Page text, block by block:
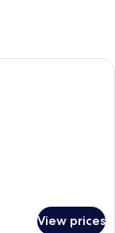
with a high
View prices